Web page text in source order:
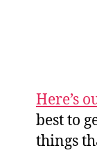
Here’s
best to
things